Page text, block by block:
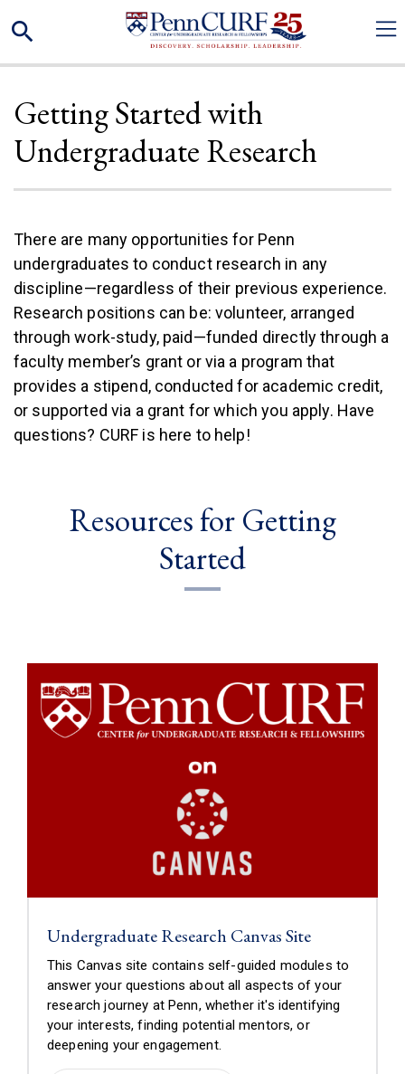
to
Search
Getting Started with
Undergraduate Research
There are many opportunities for Penn
undergraduates to conduct research in any
discipline—regardless of their previous experience.
Research positions can be: volunteer, arranged
through work-study, paid—funded directly through a
faculty member’s grant or via a program that
provides a stipend, conducted for academic credit,
or supported via a grant for which you apply. Have
questions? CURF is here to help!
Resources for Getting
Started
Undergraduate Research Canvas Site(link is
This Canvas site contains self-guided modules to
answer your questions about all aspects of your
research journey at Penn, whether it's identifying
your interests, finding potential mentors, or
deepening your engagement.